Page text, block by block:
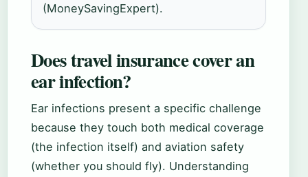
(MoneySavingExpert).
Does travel insurance cover an
ear infection?
Ear infections present a specific challenge
because they touch both medical coverage
(the infection itself) and aviation safety
(whether you should fly). Understanding